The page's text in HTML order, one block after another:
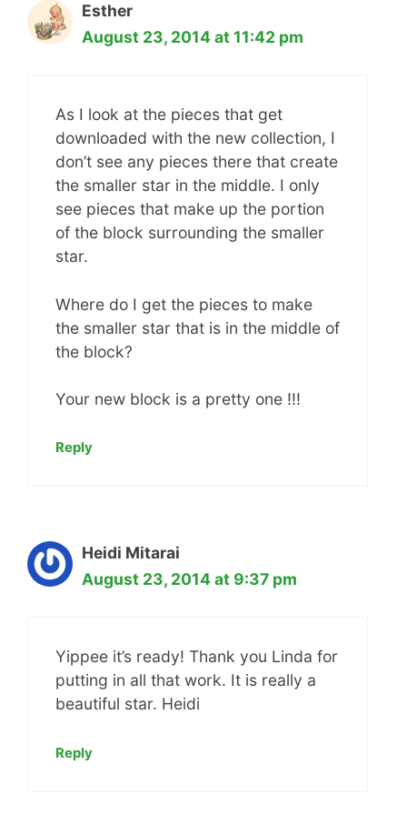
Esther
August 23, 2014 at 11:42 pm
As I look at the pieces that get
downloaded with the new collection, I
don’t see any pieces there that create
the smaller star in the middle. I only
see pieces that make up the portion
of the block surrounding the smaller
star.
Where do I get the pieces to make
the smaller star that is in the middle of
the block?
Your new block is a pretty one !!!
Reply
Heidi Mitarai
August 23, 2014 at 9:37 pm
Yippee it’s ready! Thank you Linda for
putting in all that work. It is really a
beautiful star. Heidi
Reply